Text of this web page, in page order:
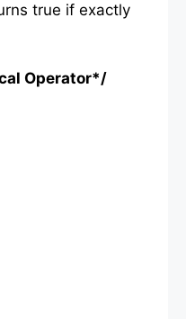
true if exactly
Operator*/